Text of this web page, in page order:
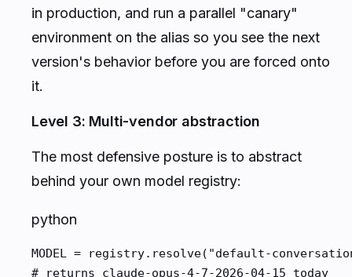
in production, and run a parallel "canary"
environment on the alias so you see the next
version's behavior before you are forced onto
it.
Level 3: Multi-vendor abstraction
The most defensive posture is to abstract
behind your own model registry:
python
MODEL = registry.resolve("default-
# returns claude-opus-4-7-2026-04-15 today